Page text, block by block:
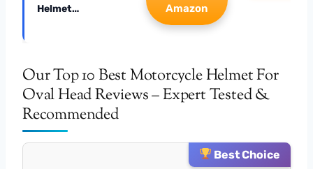
Helmet…
Amazon
Our Top 10 Best Motorcycle Helmet For
Oval Head Reviews – Expert Tested &
Recommended
Best Choice